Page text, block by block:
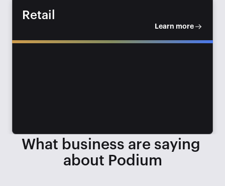
Retail
Learn more
What business are saying
about Podium